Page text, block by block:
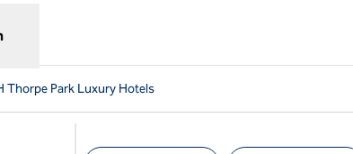
Thorpe Park Luxury Hotels